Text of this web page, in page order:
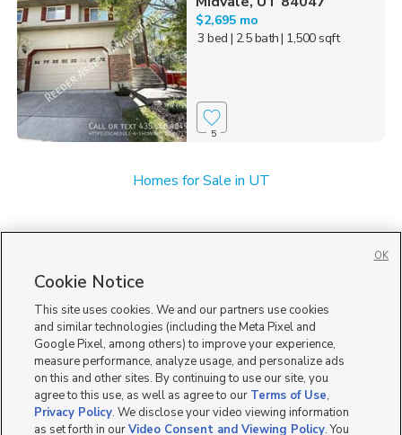
$2,695 mo
3 bed | 2.5 bath| 1,500 sqft
5
Homes for Sale in UT
Cookie Notice
This site uses cookies. We and our partners use cookies
and similar technologies (including the Meta Pixel and
Google Pixel, among others) to improve your experience,
measure performance, analyze usage, and personalize ads
on this and other sites. By continuing to use our site, you
agree to this use, as well as agree to our Terms of Use,
Privacy Policy. We disclose your video viewing information
as set forth in ourVideo Consent and Viewing Policy. You
OK